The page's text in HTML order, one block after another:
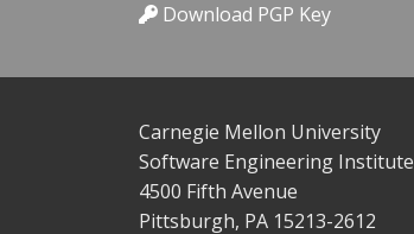
Download PGP Key
Carnegie Mellon University
Software Engineering Institute
4500 Fifth Avenue
Pittsburgh, PA 15213-2612